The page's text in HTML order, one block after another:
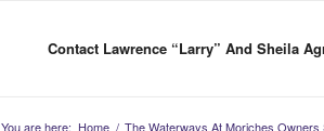
Contact Lawrence “Larry” And Sheila
You are here: Home / The Waterways At Moriches